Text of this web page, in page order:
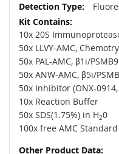
10x 20S
50x LLVY-AMC,
50x PAL-AMC, β1i/
50x ANW-AMC, β5i/
50x Inhibitor (ONX-
10x Reaction Buffer
50x SDS(1.75%) in H20
100x free AMC